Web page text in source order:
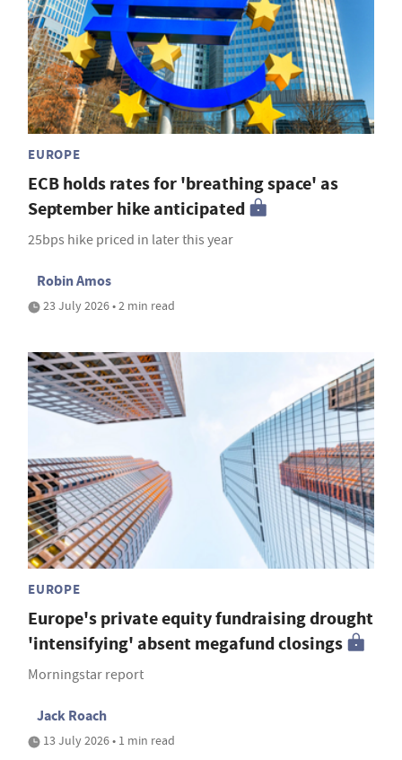
EUROPE
ECB holds rates for 'breathing space' as
September hike anticipated
25bps hike priced in later this year
Robin Amos
23 July 2026 • 2 min read
EUROPE
Europe's private equity fundraising drought
'intensifying' absent megafund closings
Morningstar report
Jack Roach
13 July 2026 • 1 min read